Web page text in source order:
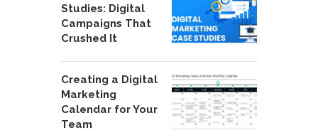
Studies: Digital
Campaigns That
Crushed It
Creating a Digital
Marketing
Calendar for Your
Team